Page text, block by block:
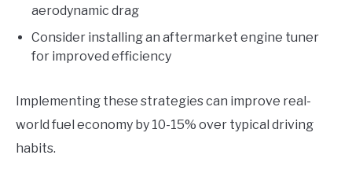
aerodynamic drag
Consider installing an aftermarket engine tuner
for improved efficiency
Implementing these strategies can improve real-
world fuel economy by 10-15% over typical driving
habits.